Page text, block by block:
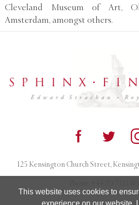
This website uses cookies to
experience on our website.
Cleveland Museum of Art,
Amsterdam, amongst others.
125 Kensington Church Street,